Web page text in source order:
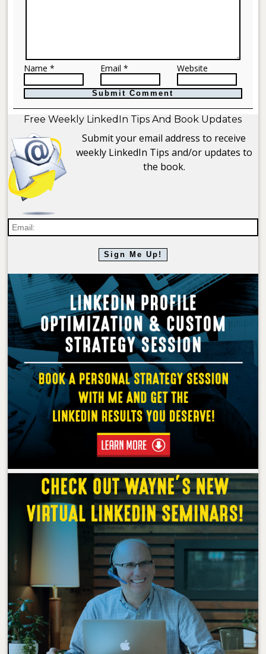
Name * Email * Website
Free Weekly LinkedIn Tips And Book Updates
Submit your email address to receive
weekly LinkedIn Tips and/or updates to
the book.